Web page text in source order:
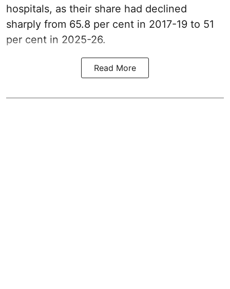
hospitals, as their share had declined
sharply from 65.8 per cent in 2017-19 to 51
per cent in 2025-26.
Read More